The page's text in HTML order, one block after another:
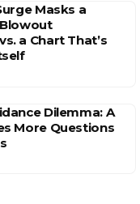
Masks a
a Chart That’s
Dilemma: A
More Questions